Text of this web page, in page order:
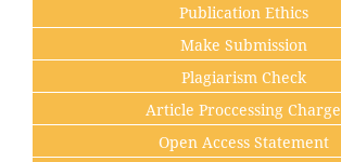
Publication Ethics
Make Submission
Plagiarism Check
Article Proccessing Charge
Open Access Statement